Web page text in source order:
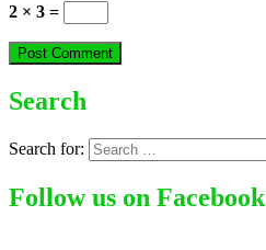
2 × 3 =
Search
Search for:
Follow us on Facebook